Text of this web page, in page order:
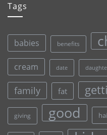
Tags
babies benefits
cream date
family fat
giving good